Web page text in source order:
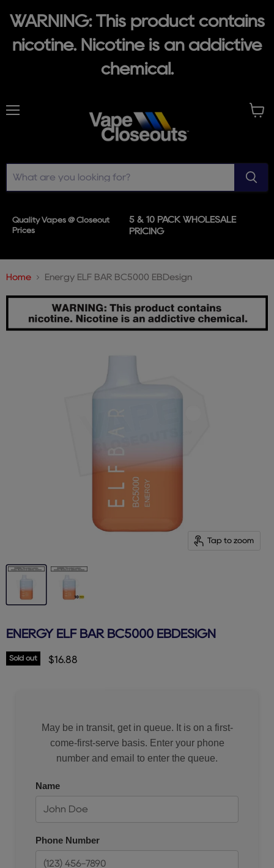
WARNING: This product contains
nicotine. Nicotine is an addictive
chemical.
Quality Vapes @ Closeout
Prices
5 & 10 PACK WHOLESALE
PRICING
Home Energy ELF BAR BC5000 EBDesign
Tap to zoom
ENERGY ELF BAR BC5000 EBDESIGN
Sold out Current price
$16.88
May be in transit, get in queue. It is on a first-
come-first-serve basis. Enter your phone
number and email to enter the queue.
Name
Phone Number